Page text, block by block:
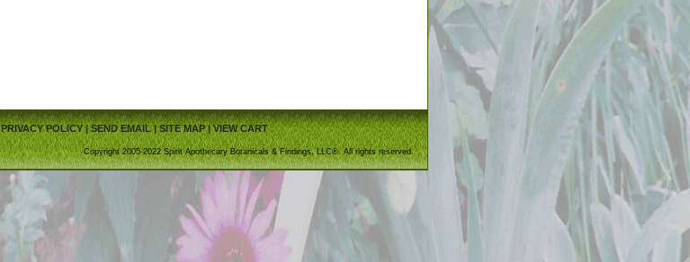
PRIVACY POLICY|SEND EMAIL|SITE MAP|VIEW CART
Copyright 2005-2022 Spirit Apothecary Botanicals & Findings, LLC®. All rights reserved.